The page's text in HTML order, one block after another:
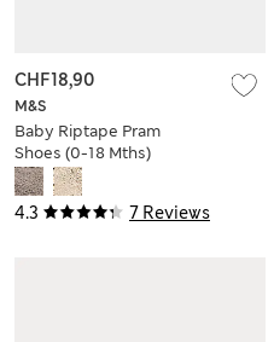
4.3 7 Reviews
M&S
Baby Riptape Pram
Shoes (0-18 Mths)
CHF18,90